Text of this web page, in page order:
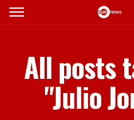
All posts
"Julio